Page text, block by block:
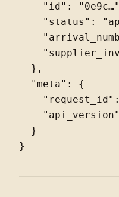
"id":
"status":
  },
  "meta": {
  }